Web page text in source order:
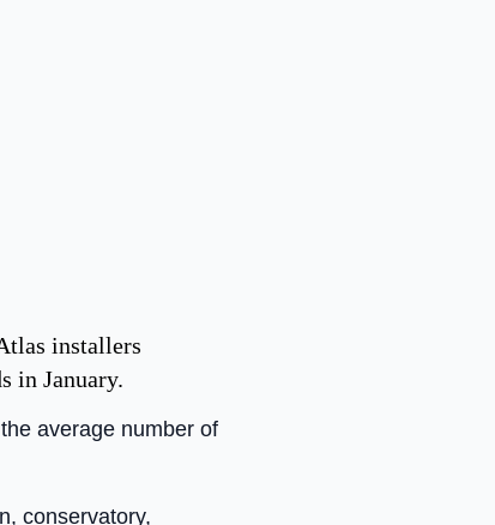
installers
in January.
average number of
conservatory,